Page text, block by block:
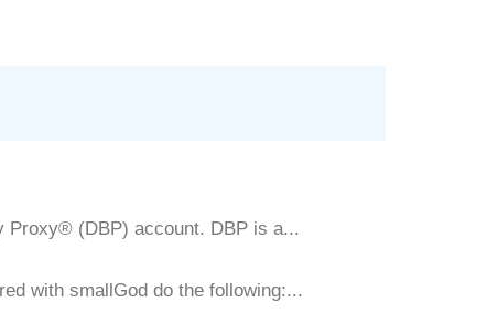
Proxy® (DBP) account. DBP is a...
with smallGod do the following:...